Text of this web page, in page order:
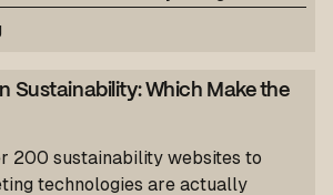
Sustainability: Which Make the
200 sustainability websites to
technologies are actually